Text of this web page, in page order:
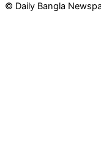
© Daily Bangla